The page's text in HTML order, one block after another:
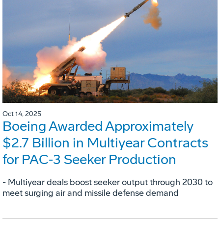
Oct 14, 2025
Boeing Awarded Approximately
$2.7 Billion in Multiyear Contracts
for PAC‑3 Seeker Production
- Multiyear deals boost seeker output through 2030 to
meet surging air and missile defense demand